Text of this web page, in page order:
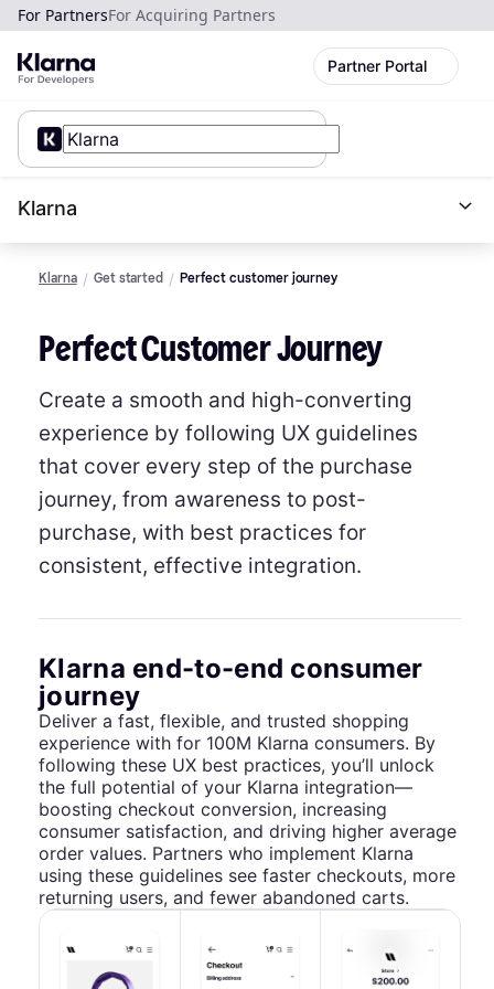
For PartnersFor Acquiring Partners
Partner Portal
Klarna
Klarna Get started Perfect customer journey
Perfect Customer Journey
Create a smooth and high-converting
experience by following UX guidelines
that cover every step of the purchase
journey, from awareness to post-
purchase, with best practices for
consistent, effective integration.
Klarna end-to-end consumer
journey
Deliver a fast, flexible, and trusted shopping
experience with for 100M Klarna consumers. By
following these UX best practices, you’ll unlock
the full potential of your Klarna integration—
boosting checkout conversion, increasing
consumer satisfaction, and driving higher average
order values. Partners who implement Klarna
using these guidelines see faster checkouts, more
returning users, and fewer abandoned carts.